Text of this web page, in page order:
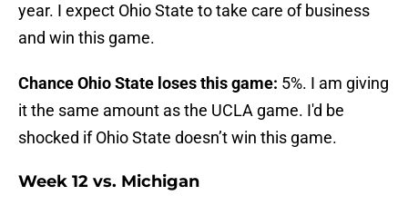
year. I expect Ohio State to take care of business
and win this game.
Chance Ohio State loses this game: 5%. I am giving
it the same amount as the UCLA game. I'd be
shocked if Ohio State doesn’t win this game.
Week 12 vs. Michigan